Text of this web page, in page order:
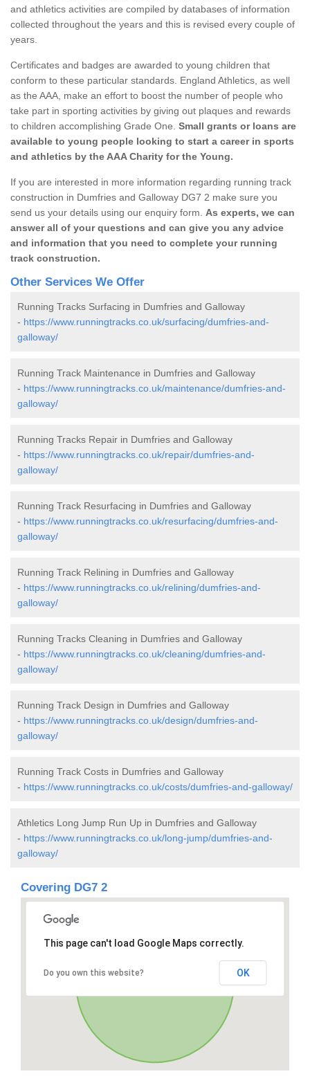
and athletics activities are compiled by databases of information
collected throughout the years and this is revised every couple of
years.
Certificates and badges are awarded to young children that
conform to these particular standards. England Athletics, as well
as the AAA, make an effort to boost the number of people who
take part in sporting activities by giving out plaques and rewards
to children accomplishing Grade One. Small grants or loans are
available to young people looking to start a career in sports
and athletics by the AAA Charity for the Young.
If you are interested in more information regarding running track
construction in Dumfries and Galloway DG7 2 make sure you
send us your details using our enquiry form. As experts, we can
answer all of your questions and can give you any advice
and information that you need to complete your running
track construction.
Other Services We Offer
Running Tracks Surfacing in Dumfries and Galloway
- https://www.runningtracks.co.uk/surfacing/dumfries-and-
galloway/
Running Track Maintenance in Dumfries and Galloway
- https://www.runningtracks.co.uk/maintenance/dumfries-and-
galloway/
Running Tracks Repair in Dumfries and Galloway
- https://www.runningtracks.co.uk/repair/dumfries-and-
galloway/
Running Track Resurfacing in Dumfries and Galloway
- https://www.runningtracks.co.uk/resurfacing/dumfries-and-
galloway/
Running Track Relining in Dumfries and Galloway
- https://www.runningtracks.co.uk/relining/dumfries-and-
galloway/
Running Tracks Cleaning in Dumfries and Galloway
- https://www.runningtracks.co.uk/cleaning/dumfries-and-
galloway/
Running Track Design in Dumfries and Galloway
- https://www.runningtracks.co.uk/design/dumfries-and-
galloway/
Running Track Costs in Dumfries and Galloway
- https://www.runningtracks.co.uk/costs/dumfries-and-galloway/
Athletics Long Jump Run Up in Dumfries and Galloway
- https://www.runningtracks.co.uk/long-jump/dumfries-and-
galloway/
Covering DG7 2
This page can't load Google Maps correctly.
Do you own this website? OK